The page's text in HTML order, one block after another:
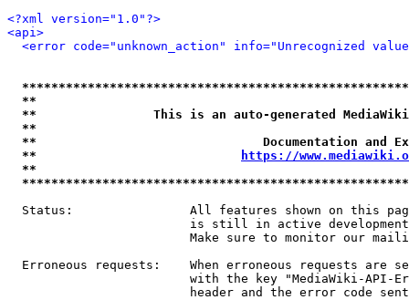
<?xml version="1.0"?>
<api>
<error code="unknown_action" info="Unrecognized
**
**                This is an auto-generated
**
**                               Documentation
**
https://
**
Status:                All features shown on this
is still in active
Make sure to monitor our
Erroneous requests:    When erroneous requests are
with the key "MediaWiki-API-
header and the error code